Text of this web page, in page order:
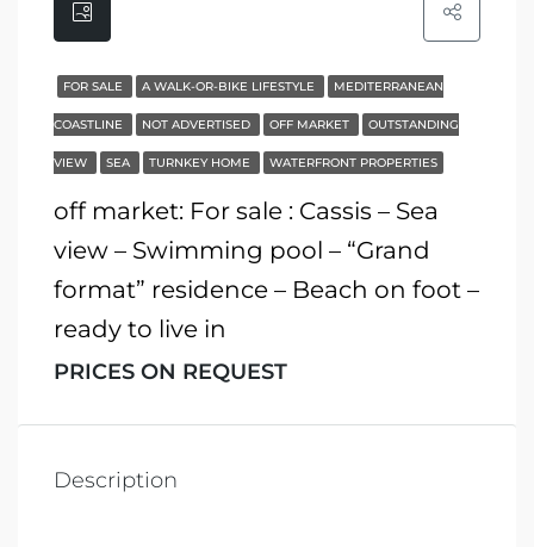
FOR SALE A WALK-OR-BIKE LIFESTYLE MEDITERRANEAN
COASTLINE NOT ADVERTISED OFF MARKET OUTSTANDING
VIEW SEA TURNKEY HOME WATERFRONT PROPERTIES
off market: For sale : Cassis – Sea
view – Swimming pool – “Grand
format” residence – Beach on foot –
ready to live in
PRICES ON REQUEST
Description